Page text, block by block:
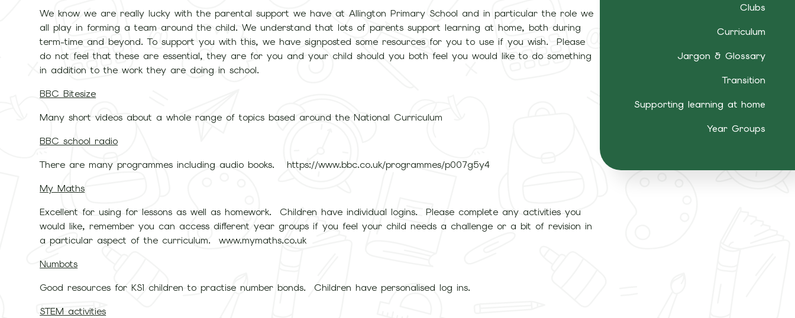
We know we are really lucky with the parental support we have at Allington Primary School and in particular the role we
all play in forming a team around the child. We understand that lots of parents support learning at home, both during
term-time and beyond. To support you with this, we have signposted some resources for you to use if you wish. Please
do not feel that these are essential, they are for you and your child should you both feel you would like to do something
in addition to the work they are doing in school.
BBC Bitesize
Many short videos about a whole range of topics based around the National Curriculum
BBC school radio
There are many programmes including audio books. https://www.bbc.co.uk/programmes/p007g5y4
My Maths
Excellent for using for lessons as well as homework. Children have individual logins. Please complete any activities you
would like, remember you can access different year groups if you feel your child needs a challenge or a bit of revision in
a particular aspect of the curriculum. www.mymaths.co.uk
Numbots
Good resources for KS1 children to practise number bonds. Children have personalised log ins.
STEM activities
Clubs
Curriculum
Jargon & Glossary
Transition
Supporting learning at home
Year Groups